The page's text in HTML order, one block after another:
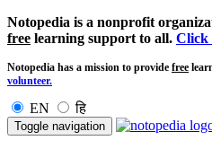
Notopedia is a nonprofit
free learning support to all. Click
Notopedia has a mission to provide free
volunteer.
EN हि
Toggle navigation